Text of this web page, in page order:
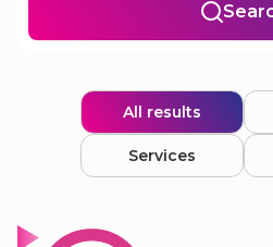
All results
Services